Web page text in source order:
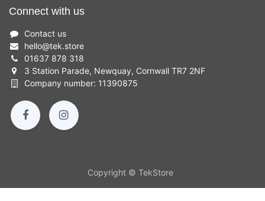
Connect with us
Contact us
hello@tek.store
01637 878 318
3 Station Parade, Newquay, Cornwall TR7 2NF
Company number: 11390875
Copyright © TekStore